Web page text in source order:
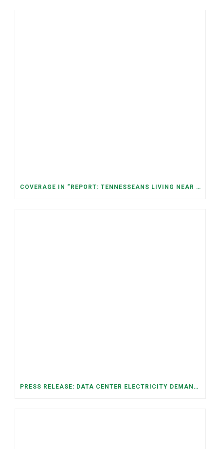
COVERAGE IN “REPORT: TENNESSEANS LIVING NEAR DATA CENTERS SEE BIGGER JUMPS IN ELECTRICITY COSTS” (NASHVILLE BANNER)
PRESS RELEASE: DATA CENTER ELECTRICITY DEMAND HAS GROWN SEVENFOLD IN FIVE YEARS, RAISING AFFORDABILITY AND RELIABILITY RISKS FOR TENNESSEE HOUSEHOLDS